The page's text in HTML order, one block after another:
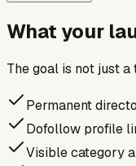
What your
The goal is not just
Permanent
Dofollow profile
Visible category